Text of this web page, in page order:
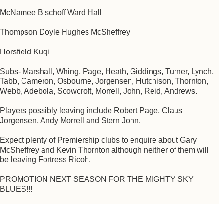
McNamee Bischoff Ward Hall
Thompson Doyle Hughes McSheffrey
Horsfield Kuqi
Subs- Marshall, Whing, Page, Heath, Giddings, Turner, Lynch,
Tabb, Cameron, Osbourne, Jorgensen, Hutchison, Thornton,
Webb, Adebola, Scowcroft, Morrell, John, Reid, Andrews.
Players possibly leaving include Robert Page, Claus
Jorgensen, Andy Morrell and Stern John.
Expect plenty of Premiership clubs to enquire about Gary
McSheffrey and Kevin Thornton although neither of them will
be leaving Fortress Ricoh.
PROMOTION NEXT SEASON FOR THE MIGHTY SKY
BLUES!!!